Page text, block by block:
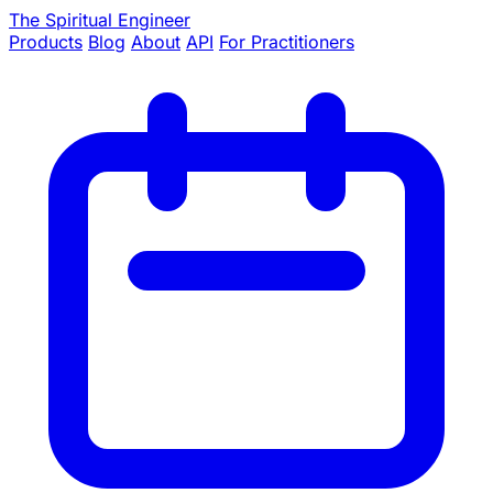
The Spiritual Engineer
Products Blog About API For Practitioners